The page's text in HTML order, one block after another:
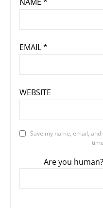
EMAIL*
WEBSITE
Save my name, email,
Are you